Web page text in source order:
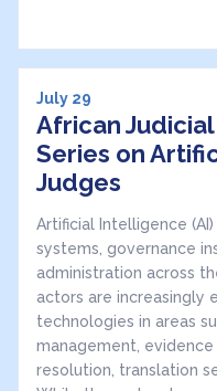
July 29
African
Series on
Judges
Artificial Intelligence
systems, governance
administration across
actors are increasingly
technologies in areas
management,
resolution, translation